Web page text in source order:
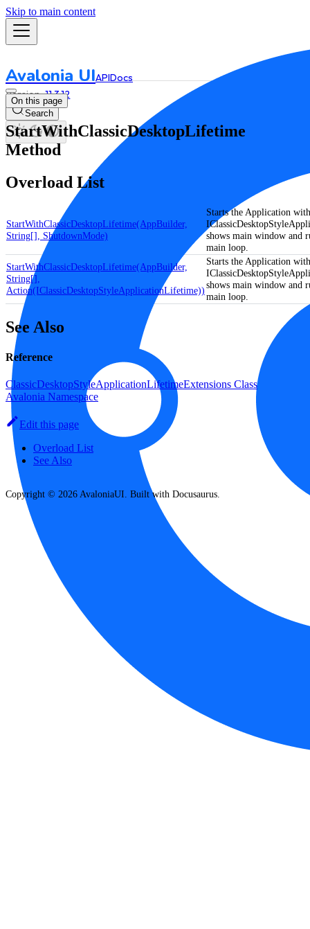
Skip to main content
Avalonia UIAPIDocs
11.3.12
Search
On this page
StartWithClassicDesktopLifetime
Method
Overload List
StartWithClassicDesktopLifetime(AppBuilder,
String[], ShutdownMode)
Starts the Application
shows main window and
main loop.
StartWithClassicDesktopLifetime(AppBuilder,
String[],
Action(IClassicDesktopStyleApplicationLifetime))
Starts the Application
shows main window and
main loop.
See Also
Reference
ClassicDesktopStyleApplicationLifetimeExtensions Class
Avalonia Namespace
Edit this page
Overload List
See Also
Copyright © 2026 AvaloniaUI. Built with Docusaurus.